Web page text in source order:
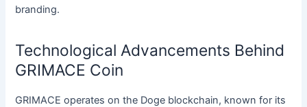
branding.
Technological Advancements Behind
GRIMACE Coin
GRIMACE operates on the Doge blockchain, known for its